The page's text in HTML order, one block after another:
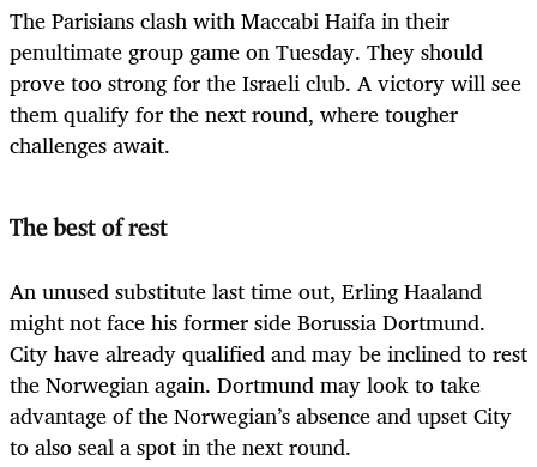
The Parisians clash with Maccabi Haifa in their
penultimate group game on Tuesday. They should
prove too strong for the Israeli club. A victory will see
them qualify for the next round, where tougher
challenges await.
The best of rest
An unused substitute last time out, Erling Haaland
might not face his former side Borussia Dortmund.
City have already qualified and may be inclined to rest
the Norwegian again. Dortmund may look to take
advantage of the Norwegian’s absence and upset City
to also seal a spot in the next round.